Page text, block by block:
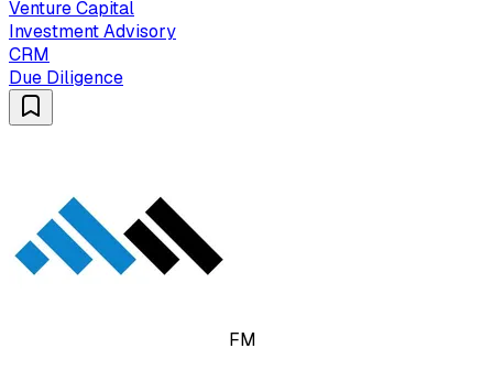
Venture Capital
Investment Advisory
CRM
Due Diligence
FM